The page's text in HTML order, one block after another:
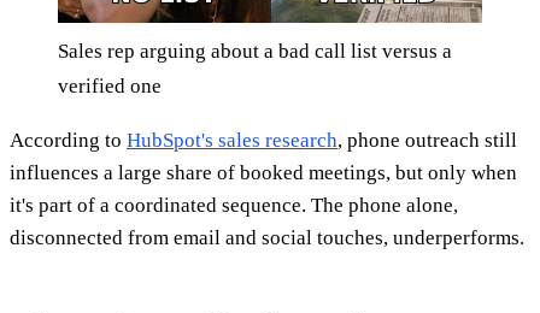
Sales rep arguing about a bad call list versus a
verified one
According to HubSpot's sales research, phone outreach still
influences a large share of booked meetings, but only when
it's part of a coordinated sequence. The phone alone,
disconnected from email and social touches, underperforms.